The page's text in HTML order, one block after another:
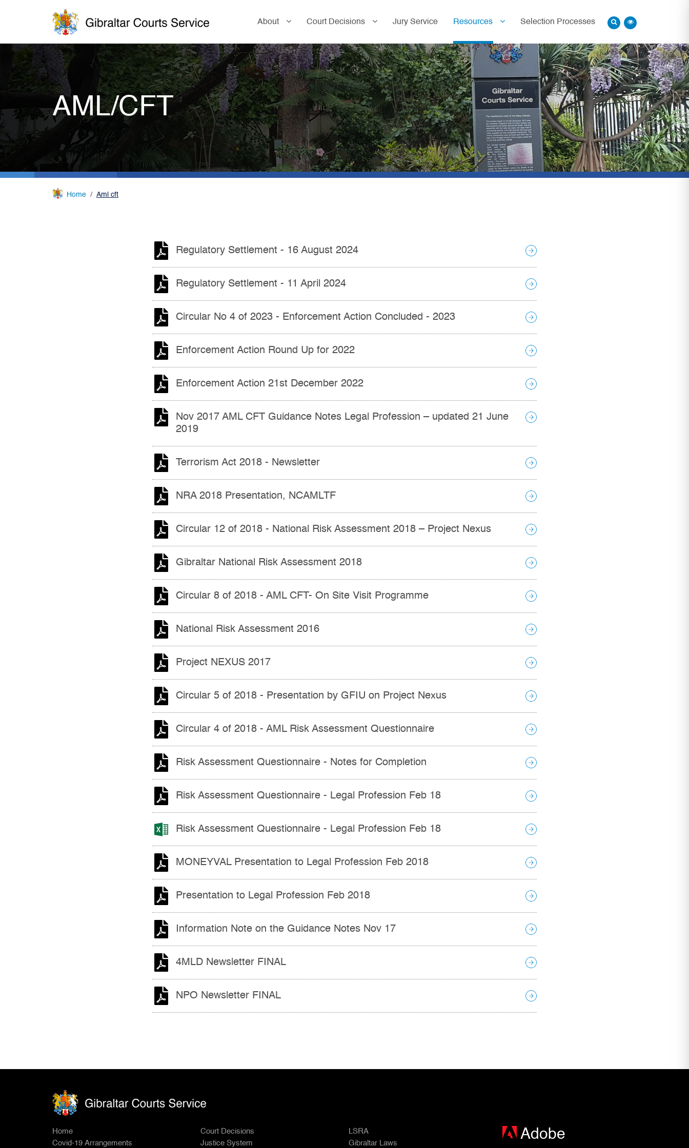
About Court Decisions Jury Service Resources Selection Processes
AML/CFT
Home Aml cft
Regulatory Settlement - 16 August 2024
Regulatory Settlement - 11 April 2024
Circular No 4 of 2023 - Enforcement Action Concluded - 2023
Enforcement Action Round Up for 2022
Enforcement Action 21st December 2022
Nov 2017 AML CFT Guidance Notes Legal Profession – updated 21 June
2019
Terrorism Act 2018 - Newsletter
NRA 2018 Presentation, NCAMLTF
Circular 12 of 2018 - National Risk Assessment 2018 – Project Nexus
Gibraltar National Risk Assessment 2018
Circular 8 of 2018 - AML CFT- On Site Visit Programme
National Risk Assessment 2016
Project NEXUS 2017
Circular 5 of 2018 - Presentation by GFIU on Project Nexus
Circular 4 of 2018 - AML Risk Assessment Questionnaire
Risk Assessment Questionnaire - Notes for Completion
Risk Assessment Questionnaire - Legal Profession Feb 18
Risk Assessment Questionnaire - Legal Profession Feb 18
MONEYVAL Presentation to Legal Profession Feb 2018
Presentation to Legal Profession Feb 2018
Information Note on the Guidance Notes Nov 17
4MLD Newsletter FINAL
NPO Newsletter FINAL
Home
Covid-19 Arrangements
Court Decisions
Justice System
LSRA
Gibraltar Laws
Adobe